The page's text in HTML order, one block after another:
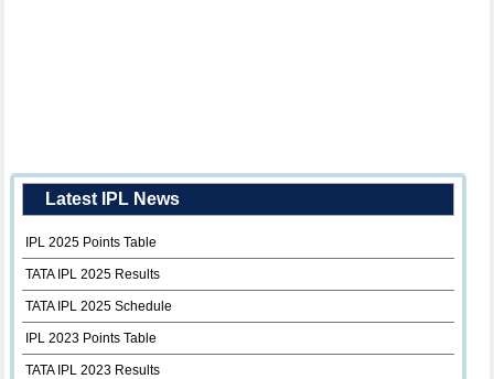
Latest IPL News
IPL 2025 Points Table
TATA IPL 2025 Results
TATA IPL 2025 Schedule
IPL 2023 Points Table
TATA IPL 2023 Results